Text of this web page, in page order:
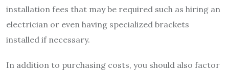
installation fees that may be required such as hiring an
electrician or even having specialized brackets
installed if necessary.
In addition to purchasing costs, you should also factor